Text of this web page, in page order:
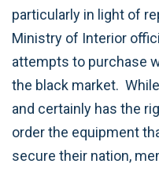
particularly in light of
Ministry of Interior
attempts to purchase
the black market.
and certainly has the
order the equipment
secure their nation,